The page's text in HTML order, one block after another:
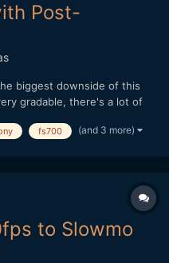
Post-
biggest downside of this
gradable, there's a lot of
shot only with natural light,
fs700 (and 3 more)
to Slowmo